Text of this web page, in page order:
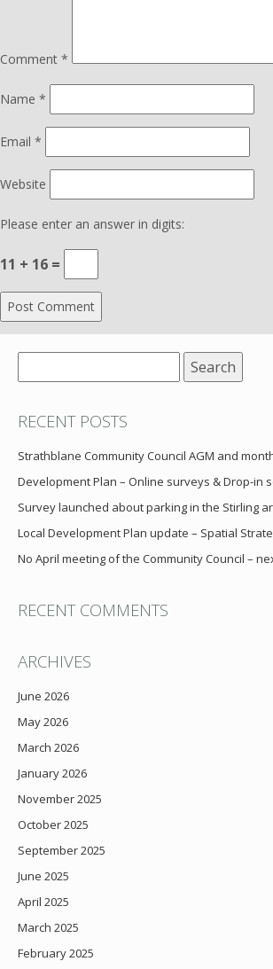
Comment *
Name *
Email *
Website
Please enter an answer in digits:
11 + 16 =
for:
RECENT POSTS
Strathblane Community Council AGM and
Development Plan – Online surveys & Drop-in
Survey launched about parking in the Stirling
Local Development Plan update – Spatial
No April meeting of the Community Council –
RECENT COMMENTS
ARCHIVES
June 2026
May 2026
March 2026
January 2026
November 2025
October 2025
September 2025
June 2025
April 2025
March 2025
February 2025